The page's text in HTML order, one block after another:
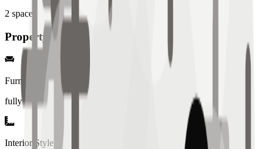
2 spaces
Property Details
Furniture
fully
Interior Style